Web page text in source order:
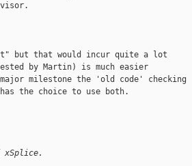
Project hypervisor.
but that would incur quite a lot
by Martin) is much easier
milestone the 'old code' checking
the choice to use both.
xSplice.